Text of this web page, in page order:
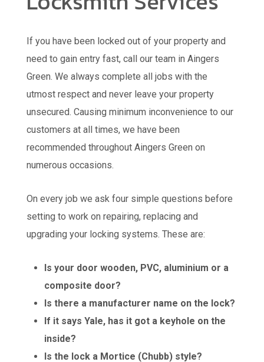
If you have been locked out of your property and
need to gain entry fast, call our team in Aingers
Green. We always complete all jobs with the
utmost respect and never leave your property
unsecured. Causing minimum inconvenience to our
customers at all times, we have been
recommended throughout Aingers Green on
numerous occasions.
On every job we ask four simple questions before
setting to work on repairing, replacing and
upgrading your locking systems. These are:
Is your door wooden, PVC, aluminium or a
composite door?
Is there a manufacturer name on the lock?
If it says Yale, has it got a keyhole on the
inside?
Is the lock a Mortice (Chubb) style?